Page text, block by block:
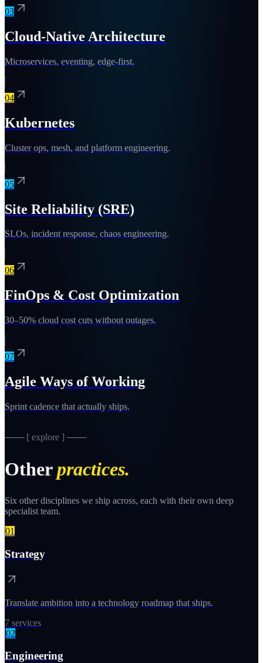
03
Cloud-Native Architecture
Microservices, eventing, edge-first.
04
Kubernetes
Cluster ops, mesh, and platform engineering.
05
Site Reliability (SRE)
SLOs, incident response, chaos engineering.
06
FinOps & Cost Optimization
30–50% cloud cost cuts without outages.
07
Agile Ways of Working
Sprint cadence that actually ships.
─── [ explore ] ───
Other practices.
Six other disciplines we ship across, each with their own deep
specialist team.
01
Strategy
Translate ambition into a technology roadmap that ships.
7 services
02
Engineering